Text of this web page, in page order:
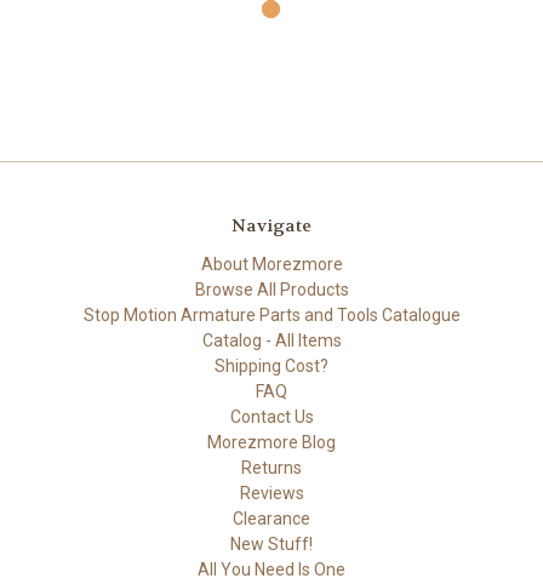
Navigate
About Morezmore
Browse All Products
Stop Motion Armature Parts and Tools Catalogue
Catalog - All Items
Shipping Cost?
FAQ
Contact Us
Morezmore Blog
Returns
Reviews
Clearance
New Stuff!
All You Need Is One